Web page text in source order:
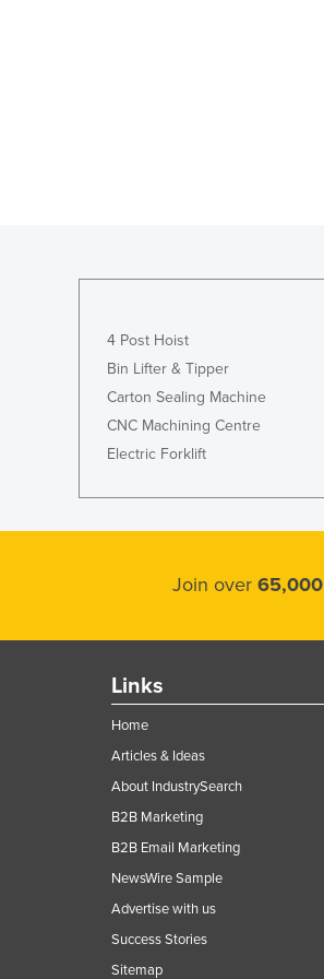
4 Post Hoist
Bin Lifter & Tipper
Carton Sealing Machine
CNC Machining Centre
Electric Forklift
Join over 65,000
Links
Home
Articles & Ideas
About IndustrySearch
B2B Marketing
B2B Email Marketing
NewsWire Sample
Advertise with us
Success Stories
Sitemap